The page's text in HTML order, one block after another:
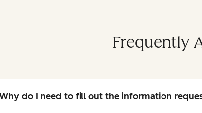
Frequently
Why do I need to fill out the information